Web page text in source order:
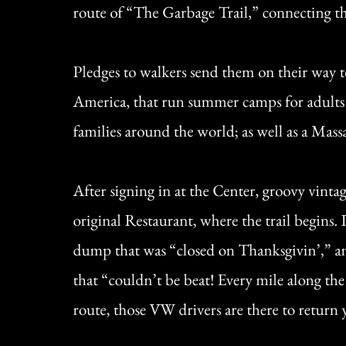
route of “The Garbage Trail,” connecting
Pledges to walkers send them on their
America, that run summer camps for
families around the world; as well as a
After signing in at the Center, groovy
original Restaurant, where the trail begins.
dump that was “closed on Thanksgivin’,”
that “couldn’t be beat! Every mile along
route, those VW drivers are there to